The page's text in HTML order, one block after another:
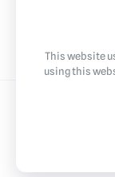
This website
using this